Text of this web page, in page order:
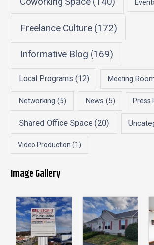
Freelance Culture(172)
Informative Blog (169)
Local Programs (12) Meeting Room
Networking (5) News (5) Press
Shared Office Space (20)
Video Production (1)
Image Gallery